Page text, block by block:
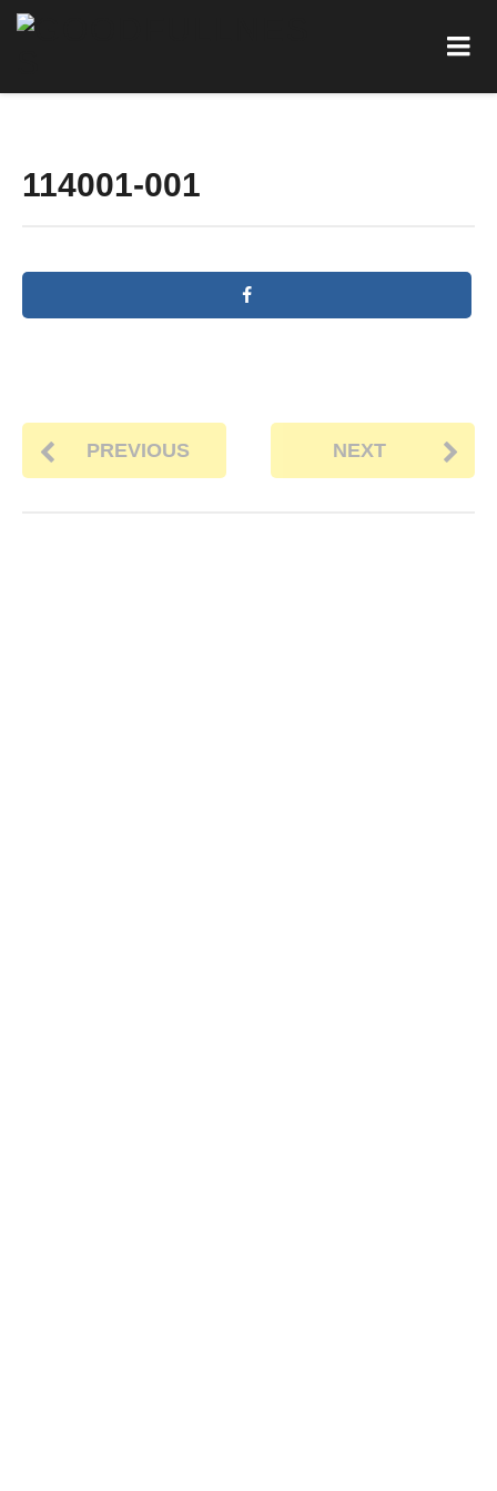
114001-001
PREVIOUS NEXT